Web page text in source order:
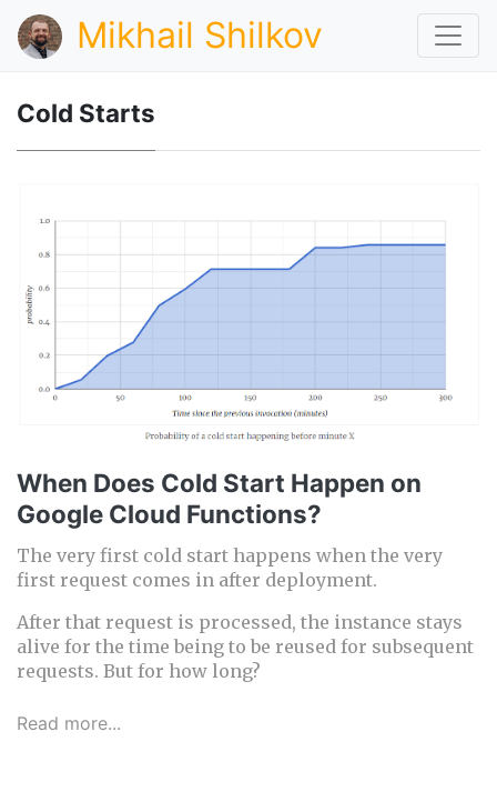
Mikhail Shilkov
Cold Starts
When Does Cold Start Happen on
Google Cloud Functions?
The very first cold start happens when the very
first request comes in after deployment.
After that request is processed, the instance stays
alive for the time being to be reused for subsequent
requests. But for how long?
Read more...